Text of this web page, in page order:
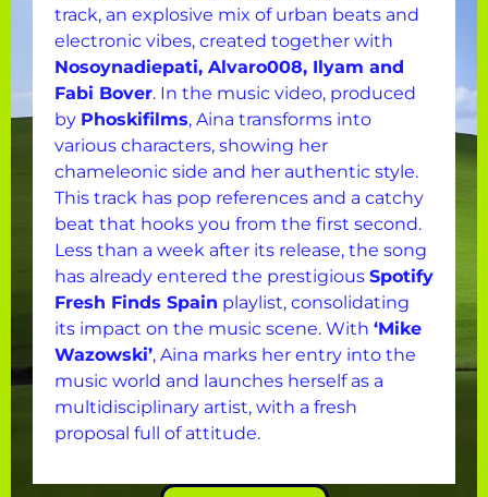
track, an explosive mix of urban beats and
electronic vibes, created together with
Nosoynadiepati, Alvaro008, Ilyam and
Fabi Bover. In the music video, produced
by Phoskifilms, Aina transforms into
various characters, showing her
chameleonic side and her authentic style.
This track has pop references and a catchy
beat that hooks you from the first second.
Less than a week after its release, the song
has already entered the prestigious Spotify
Fresh Finds Spain playlist, consolidating
its impact on the music scene. With ‘Mike
Wazowski’, Aina marks her entry into the
music world and launches herself as a
multidisciplinary artist, with a fresh
proposal full of attitude.